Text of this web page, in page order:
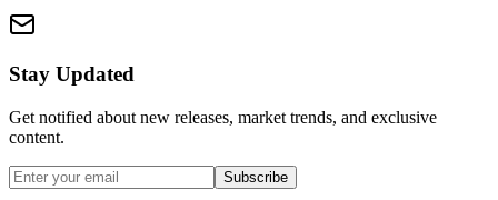
Stay Updated
Get notified about new releases, market trends, and exclusive
content.
Subscribe